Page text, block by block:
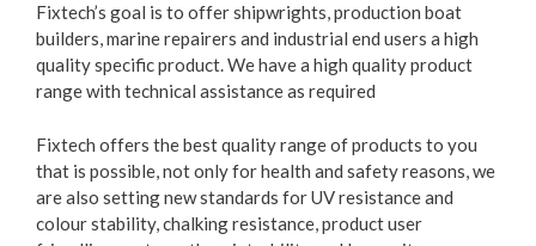
Fixtech’s goal is to offer shipwrights, production boat
builders, marine repairers and industrial end users a high
quality specific product. We have a high quality product
range with technical assistance as required
Fixtech offers the best quality range of products to you
that is possible, not only for health and safety reasons, we
are also setting new standards for UV resistance and
colour stability, chalking resistance, product user